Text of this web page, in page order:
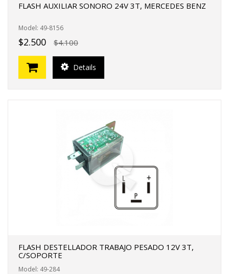
FLASH AUXILIAR SONORO 24V 3T, MERCEDES BENZ
Model: 49-8156
$2.500 $4.100
Details
FLASH DESTELLADOR TRABAJO PESADO 12V 3T,
C/SOPORTE
Model: 49-284